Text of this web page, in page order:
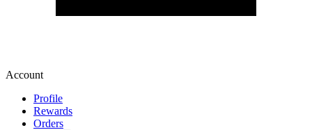
Account
Profile
Rewards
Orders